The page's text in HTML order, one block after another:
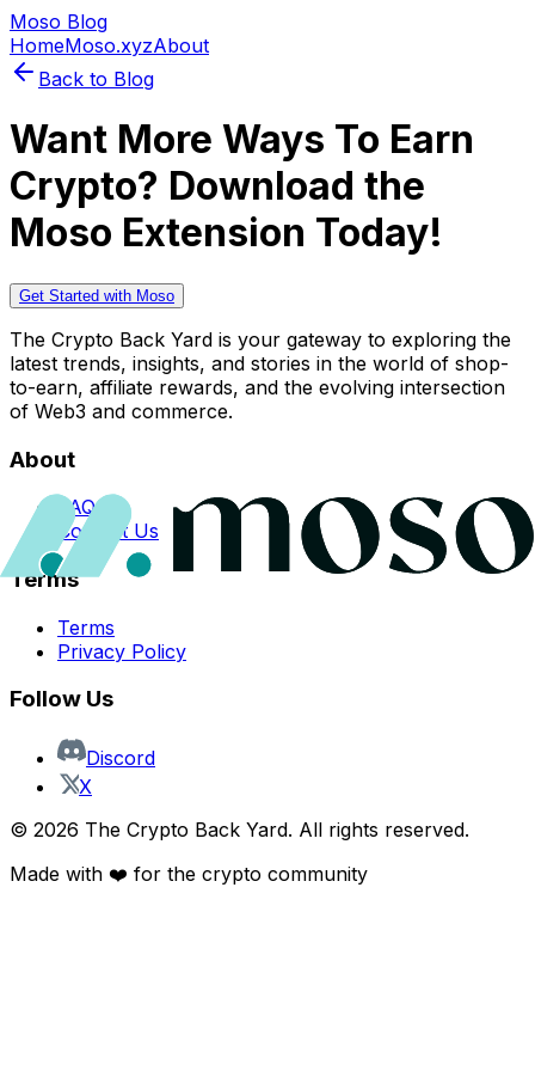
Moso Blog
HomeMoso.xyzAbout
Back to Blog
Want More Ways To Earn
Crypto? Download the
Moso Extension Today!
Get Started with Moso
The Crypto Back Yard is your gateway to exploring the
latest trends, insights, and stories in the world of shop-
to-earn, affiliate rewards, and the evolving intersection
of Web3 and commerce.
About
FAQs
Contact Us
Terms
Terms
Privacy Policy
Follow Us
Discord
X
© 2026 The Crypto Back Yard. All rights reserved.
Made with ❤️ for the crypto community